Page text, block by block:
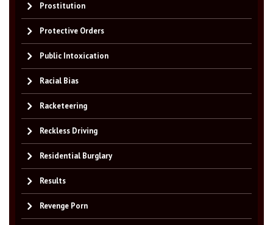
Prostitution
Protective Orders
Public Intoxication
Racial Bias
Racketeering
Reckless Driving
Residential Burglary
Results
Revenge Porn